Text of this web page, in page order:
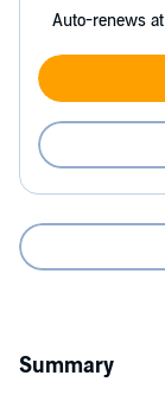
Auto-renews
Summary